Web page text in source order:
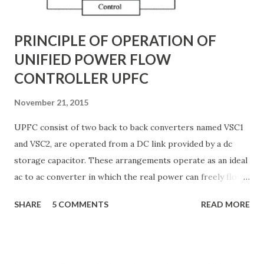
G ) along their length. These parameters influence ...
PRINCIPLE OF OPERATION OF
UNIFIED POWER FLOW
CONTROLLER UPFC
November 21, 2015
UPFC consist of two back to back converters named VSC1
and VSC2, are operated from a DC link provided by a dc
storage capacitor. These arrangements operate as an ideal
ac to ac converter in which the real power can freely flow
converts and each converter can independently generate
SHARE 5 COMMENTS READ MORE